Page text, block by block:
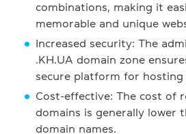
combinations, making it
memorable and unique
Increased security: The
.KH.UA domain zone
secure platform for hosting
Cost-effective: The cost of
domains is generally lower
domain names.